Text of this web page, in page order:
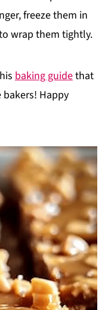
freeze them in
wrap them tightly.
baking guidethat
Happy